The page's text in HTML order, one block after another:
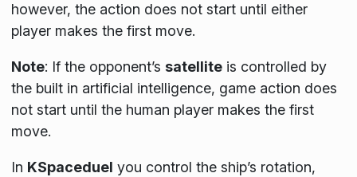
however, the action does not start until either
player makes the first move.
Note: If the opponent’s satelliteis controlled by
the built in artificial intelligence, game action does
not start until the human player makes the first
move.
In KSpaceduel you control the ship’s rotation,